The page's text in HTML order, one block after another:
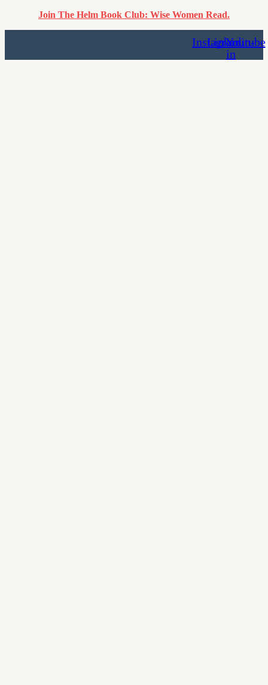
Join The Helm Book Club: Wise Women Read.
Instagram
Linkedin-
in
Youtube